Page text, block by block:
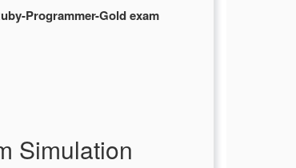
Programmer-Gold exam
Simulation